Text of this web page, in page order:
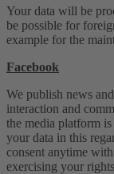
Your data will be
be possible for
example for the
Facebook
We publish news
interaction and
the media platform
your data in this
consent anytime
exercising your